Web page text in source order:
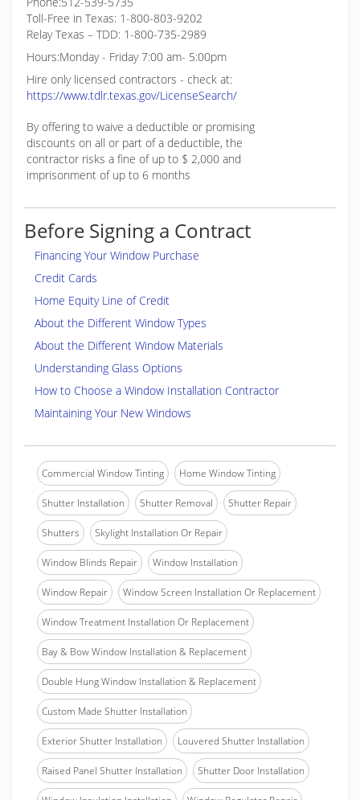
Toll-Free in Texas: 1-800-803-9202
Relay Texas – TDD: 1-800-735-2989
Hours:Monday - Friday 7:00 am- 5:00pm
Hire only licensed contractors - check at:
https://www.tdlr.texas.gov/LicenseSearch/
By offering to waive a deductible or promising
discounts on all or part of a deductible, the
contractor risks a fine of up to $ 2,000 and
imprisonment of up to 6 months
Before Signing a Contract
Financing Your Window Purchase
Credit Cards
Home Equity Line of Credit
About the Different Window Types
About the Different Window Materials
Understanding Glass Options
How to Choose a Window Installation Contractor
Maintaining Your New Windows
Commercial Window Tinting Home Window Tinting
Shutter Installation Shutter Removal Shutter Repair
Shutters Skylight Installation Or Repair
Window Blinds Repair Window Installation
Window Repair Window Screen Installation Or Replacement
Window Treatment Installation Or Replacement
Bay & Bow Window Installation & Replacement
Double Hung Window Installation & Replacement
Custom Made Shutter Installation
Exterior Shutter Installation Louvered Shutter Installation
Raised Panel Shutter Installation Shutter Door Installation